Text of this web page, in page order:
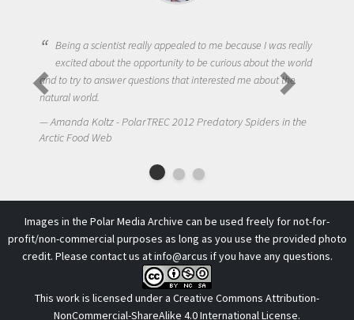
Being a scientist really appealed to me because I was really
excited about the opportunity to be curious about the world
and to try to answer questions that interested me about the
natural world.
Amanda Koltz - PolarTREC 2012 Predatory Spiders in the
Arctic Food Web
Images in the Polar Media Archive can be used freely for not-for-
profit/non-commercial purposes as long as you use the provided photo
credit. Please contact us atinfo@arcus if you have any questions.
This work is licensed under a Creative Commons Attribution-
NonCommercial-ShareAlike 4.0 International License.